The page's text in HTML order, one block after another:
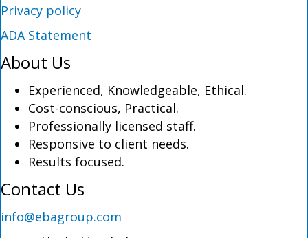
Privacy policy
ADA Statement
About Us
Experienced, Knowledgeable, Ethical.
Cost-conscious, Practical.
Professionally licensed staff.
Responsive to client needs.
Results focused.
Contact Us
info@ebagroup.com